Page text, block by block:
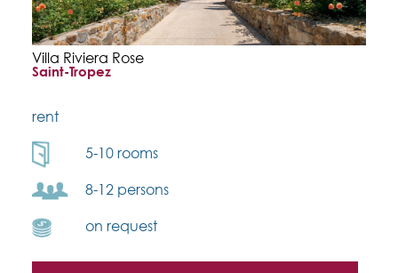
Villa Riviera Rose
Saint-Tropez
rent
5-10 rooms
8-12 persons
on request